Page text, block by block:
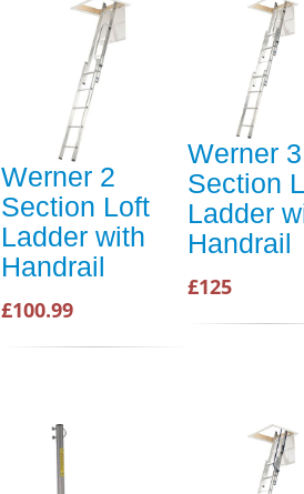
Werner 2
Section Loft
Ladder with
Handrail
£100.99
Werner 3
Section
Ladder
Handrail
£125